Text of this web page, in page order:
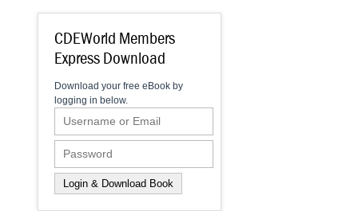
CDEWorld Members
Express Download
Download your free eBook by
logging in below.